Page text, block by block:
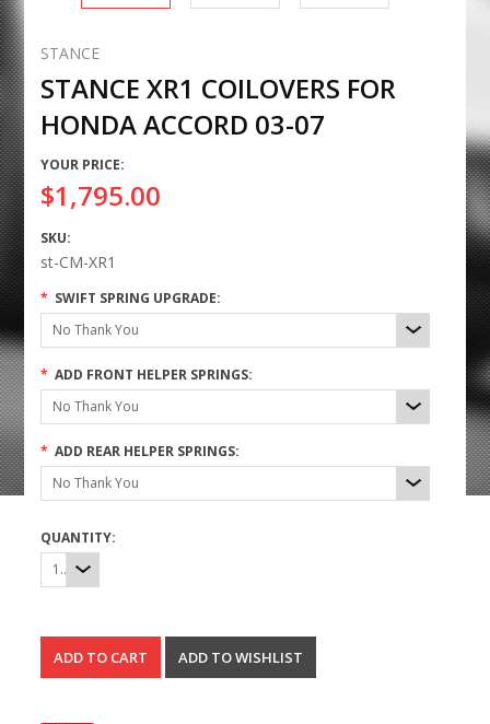
STANCE
STANCE XR1 COILOVERS FOR
HONDA ACCORD 03-07
YOUR PRICE:
$1,795.00
SKU:
st-CM-XR1
* SWIFT SPRING UPGRADE:
No Thank You
* ADD FRONT HELPER SPRINGS:
No Thank You
* ADD REAR HELPER SPRINGS:
No Thank You
QUANTITY:
1